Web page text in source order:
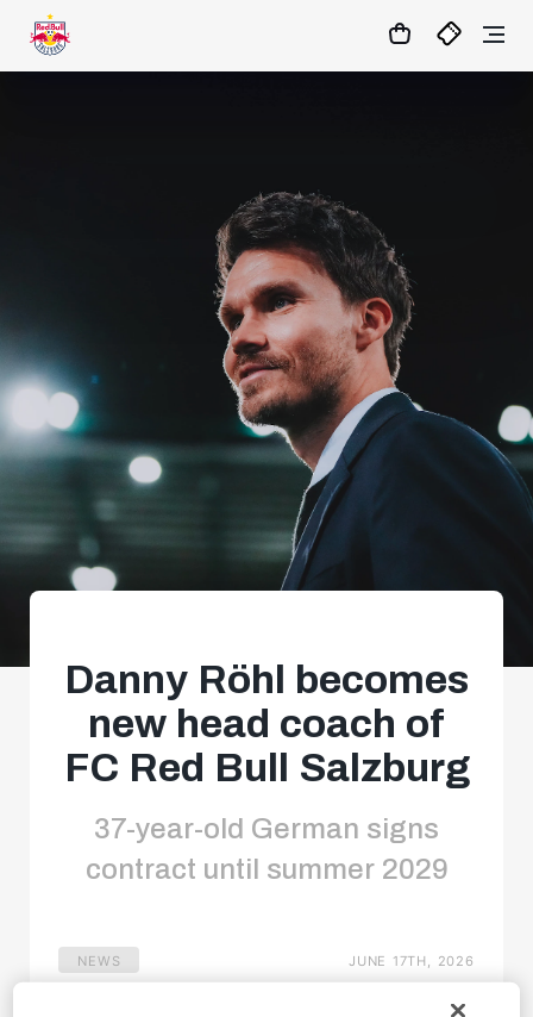
MATCHCENTER
Danny Röhl becomes
new head coach of
FC Red Bull Salzburg
37-year-old German signs
contract until summer 2029
NEWS JUNE 17TH, 2026